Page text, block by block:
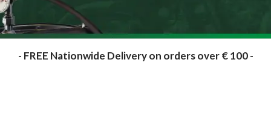
- FREE Nationwide Delivery on orders over € 100 -